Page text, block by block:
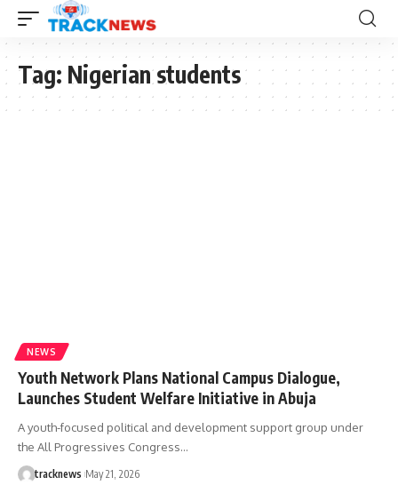
Tag: Nigerian students
NEWS
Youth Network Plans National Campus Dialogue,
Launches Student Welfare Initiative in Abuja
A youth-focused political and development support group under
the All Progressives Congress…
tracknews May 21, 2026